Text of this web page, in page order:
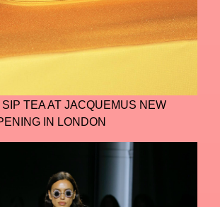
TEA AT JACQUEMUS NEW
IN LONDON